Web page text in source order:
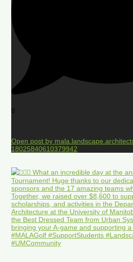
0
Open post by
18025840610379942